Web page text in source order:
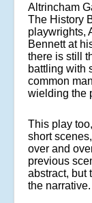
Altrincham
The History
playwrights,
Bennett at
there is still
battling with
common
wielding the
This play
short
over and
previous
abstract, but
the narrative.